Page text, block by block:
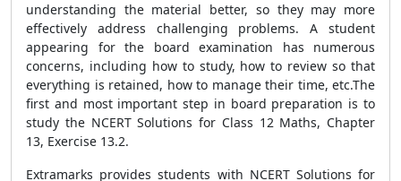
understanding the material better, so they may more
effectively address challenging problems. A student
appearing for the board examination has numerous
concerns, including how to study, how to review so that
everything is retained, how to manage their time, etc.The
first and most important step in board preparation is to
study the NCERT Solutions for Class 12 Maths, Chapter
13, Exercise 13.2.
Extramarks provides students with NCERT Solutions for